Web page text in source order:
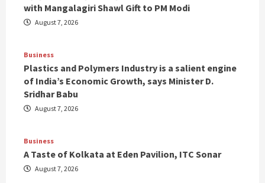
with Mangalagiri Shawl Gift to PM Modi
August 7, 2026
Business
Plastics and Polymers Industry is a salient engine
of India’s Economic Growth, says Minister D.
Sridhar Babu
August 7, 2026
Business
A Taste of Kolkata at Eden Pavilion, ITC Sonar
August 7, 2026